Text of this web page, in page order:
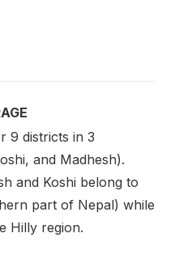
9 districts in 3
and Madhesh).
and Koshi belong to
part of Nepal) while
Hilly region.